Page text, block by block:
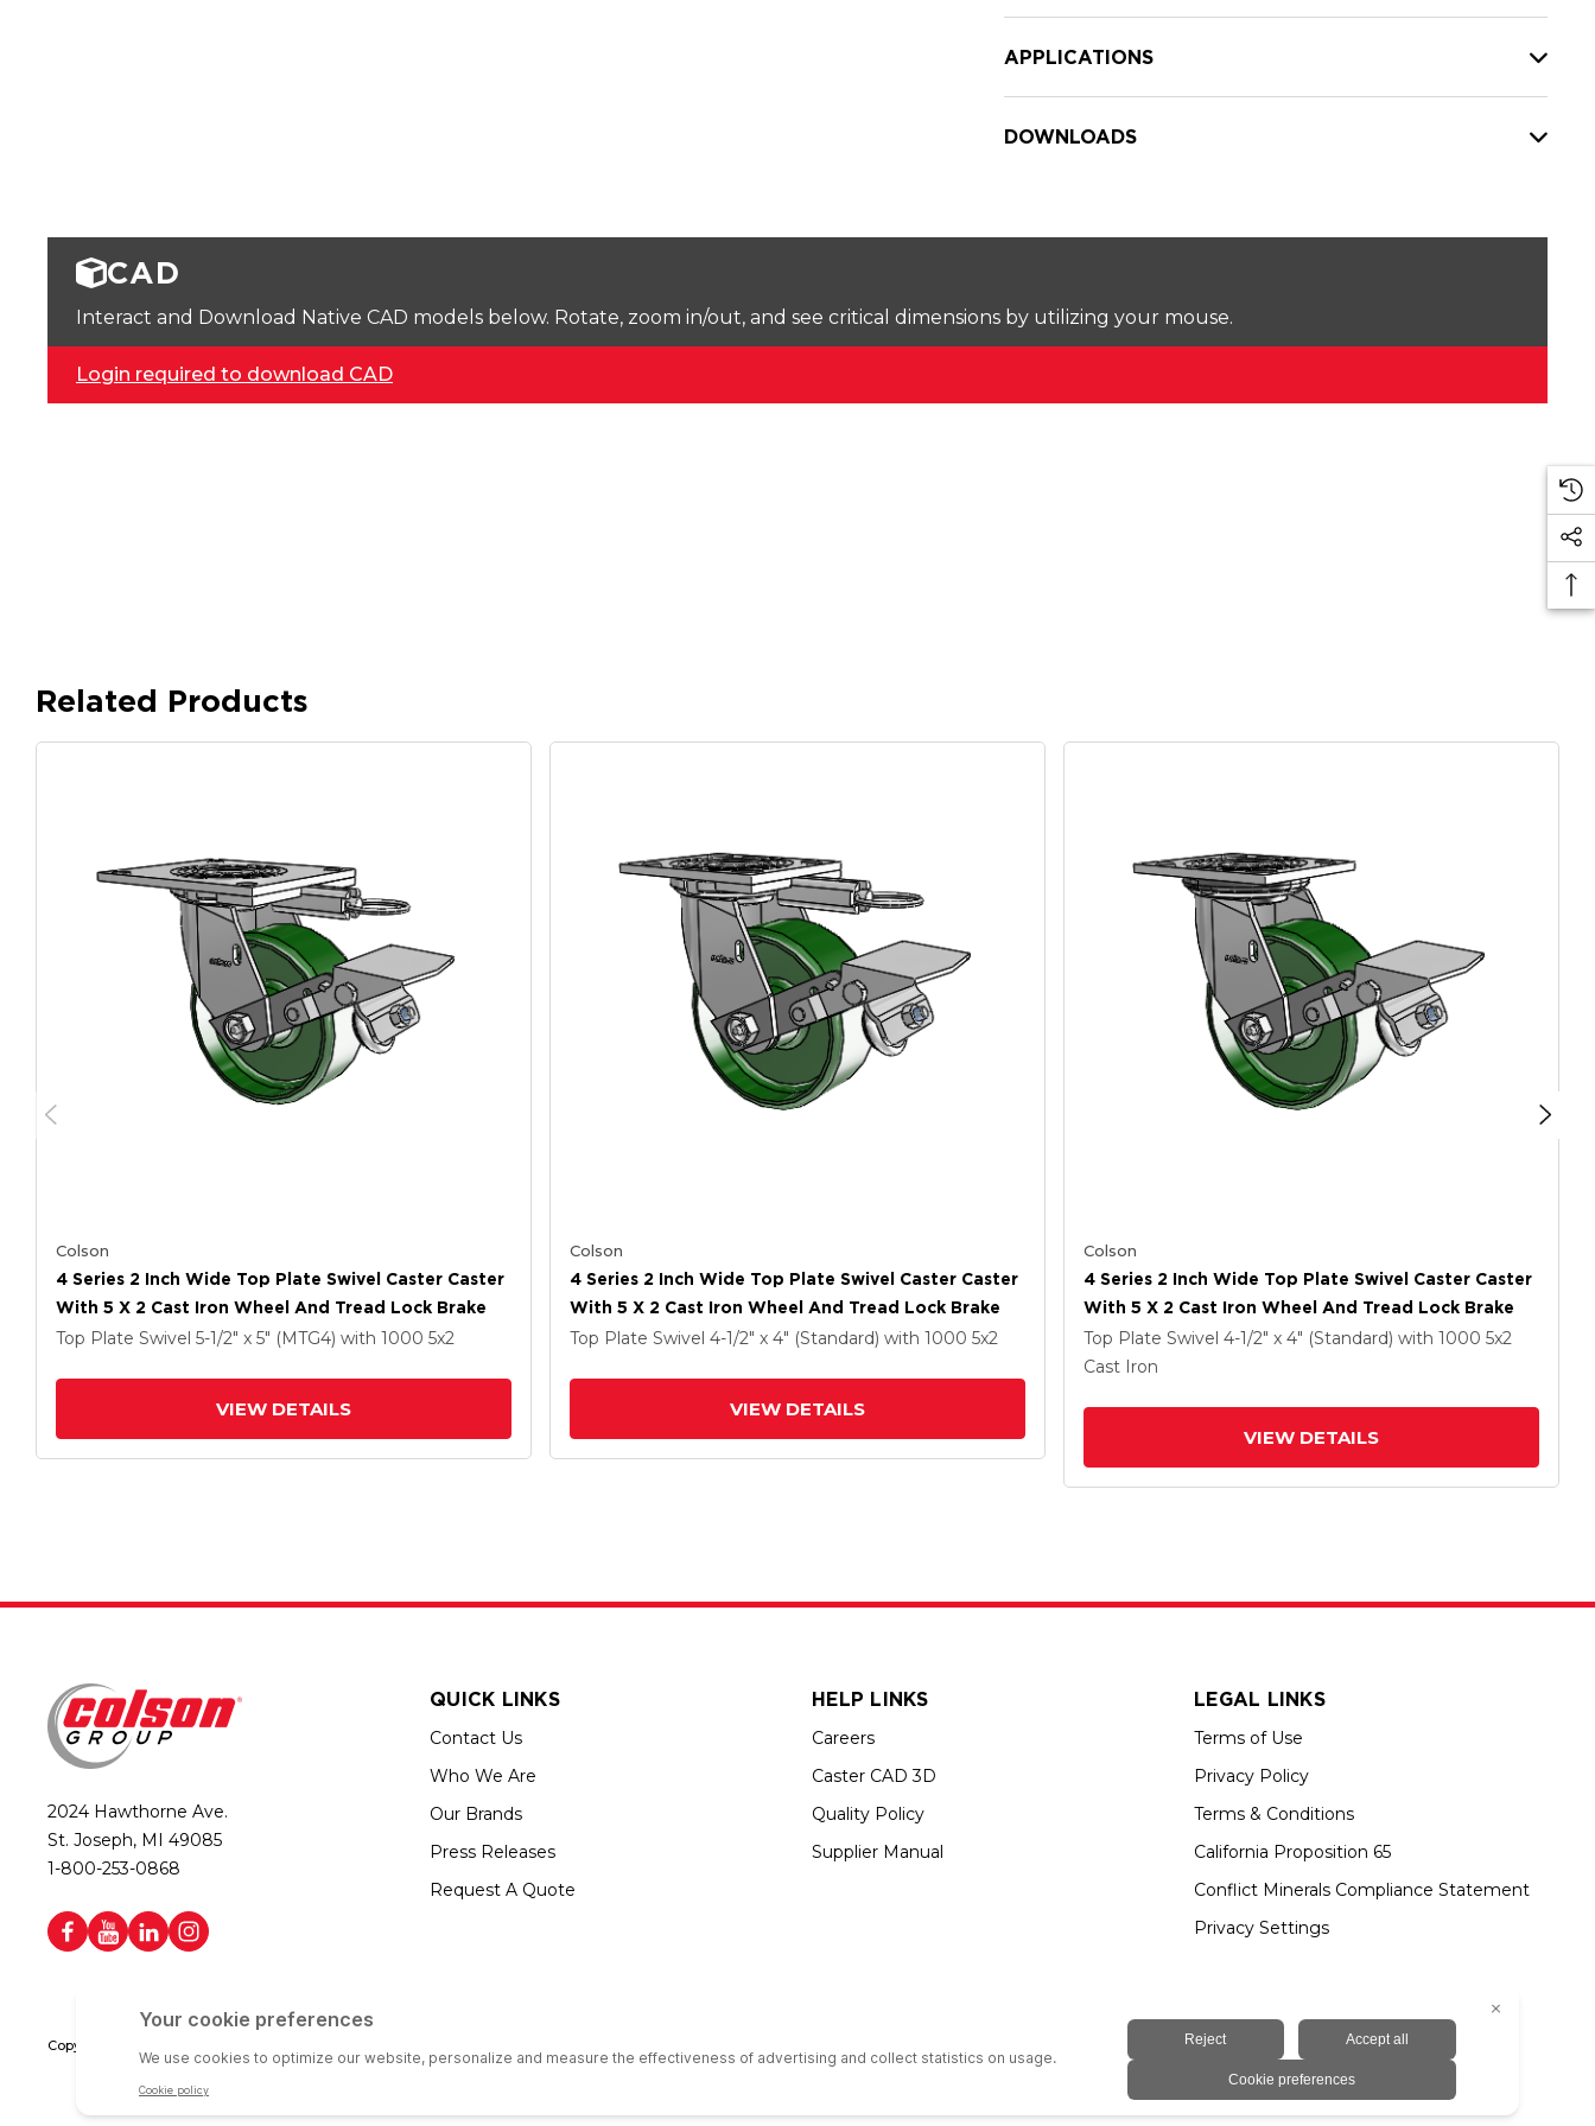
APPLICATIONS
DOWNLOADS
CAD
Interact and Download Native CAD models below. Rotate, zoom in/out, and see critical dimensions by utilizing your mouse.
Login required to download CAD
Related Products
Colson
4 Series 2 Inch Wide Top Plate Swivel Caster Caster
With 5 X 2 Cast Iron Wheel And Tread Lock Brake
Top Plate Swivel 5-1/2" x 5" (MTG4) with 1000 5x2
VIEW DETAILS
Colson
4 Series 2 Inch Wide Top Plate Swivel Caster Caster
With 5 X 2 Cast Iron Wheel And Tread Lock Brake
Top Plate Swivel 4-1/2" x 4" (Standard) with 1000 5x2
VIEW DETAILS
Colson
4 Series 2 Inch Wide Top Plate Swivel Caster Caster
With 5 X 2 Cast Iron Wheel And Tread Lock Brake
Top Plate Swivel 4-1/2" x 4" (Standard) with 1000 5x2
Cast Iron
VIEW DETAILS
2024 Hawthorne Ave.
St. Joseph, MI 49085
1-800-253-0868
QUICK LINKS
Contact Us
Who We Are
Our Brands
Press Releases
Request A Quote
HELP LINKS
Careers
Caster CAD 3D
Quality Policy
Supplier Manual
LEGAL LINKS
Terms of Use
Privacy Policy
Terms & Conditions
California Proposition 65
Conflict Minerals Compliance Statement
Privacy Settings
Copyright © 2026 Colson Group | All rights reserved | Colson Group USA is an Equal Opportunity Employer